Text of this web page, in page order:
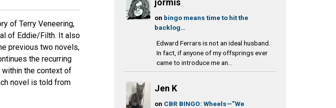
of Terry Veneering,
of Eddie/Filth. It also
previous two novels,
the recurring
within the context of
novel is told from
on bingo means time to hit the
backlog…
Edward Ferrars is not an ideal husband.
In fact, if anyone of my offsprings ever
came to introduce me an...
Jen K
on CBR BINGO: Wheels—”We